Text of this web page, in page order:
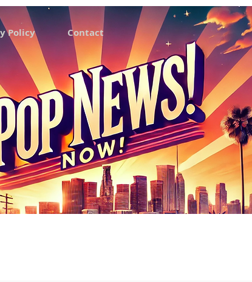
Policy Contact